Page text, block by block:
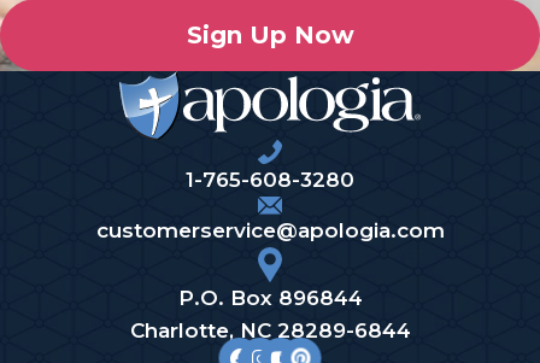
Sign Up Now
1-765-608-3280
customerservice@apologia.com
P.O. Box 896844
Charlotte, NC 28289-6844